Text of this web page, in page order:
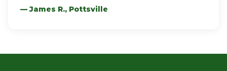
— James R., Pottsville